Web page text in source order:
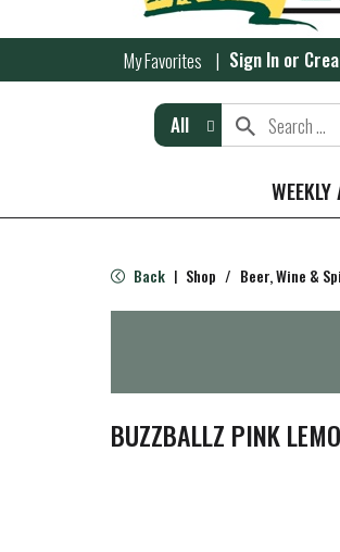
My Favorites Sign In or
All
WEEKLY
Back | Shop / Beer, Wine &
BUZZBALLZ PINK